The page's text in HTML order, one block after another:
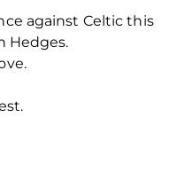
against Celtic this
Hedges.